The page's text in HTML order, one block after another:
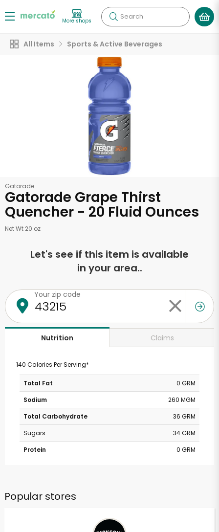
More shops Search
All Items Sports & Active Beverages
Gatorade
Gatorade Grape Thirst
Quencher - 20 Fluid Ounces
Net Wt 20 oz
Let's see if this item is available
in your area..
Your zip code
Nutrition Claims
140 Calories Per Serving*
Total Fat
0 GRM
Sodium
260 MGM
Total Carbohydrate
36 GRM
Sugars
34 GRM
Protein
0 GRM
Popular stores